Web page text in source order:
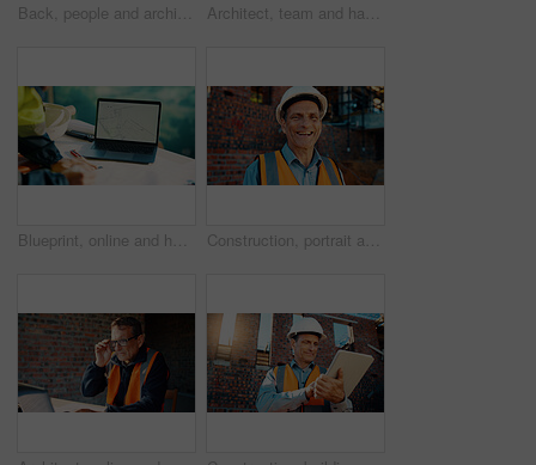
Back, people and architect talking for construction, planning design and safety compliance. Space, team and discussion for quality assurance, building development and brainstorming for architecture Architect, team and happy men at construction site, hug and celebration for project approval or win. Civil engineer, embrace and people with smile for achievement, architecture and collaboration
Blueprint, online and hands with laptop screen in construction site, search and property development. Civil engineer, floor plan and person with technology for architecture project and design on web Construction, portrait and man with smile on site for building inspection, property safety and trade. Foreman, mature person and happy outdoor for quality control, project management and scaffolding